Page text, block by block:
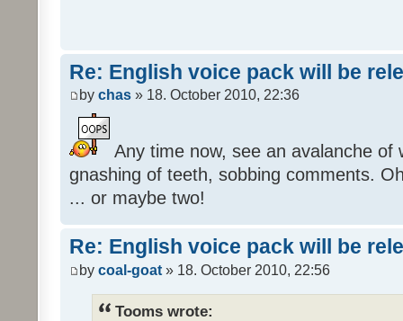
Re: English voice pack will be
by chas » 18. October 2010, 22:36
Any time now, see an avalanche of
gnashing of teeth, sobbing comments.
... or maybe two!
Re: English voice pack will be
by coal-goat » 18. October 2010, 22:56
Tooms wrote: